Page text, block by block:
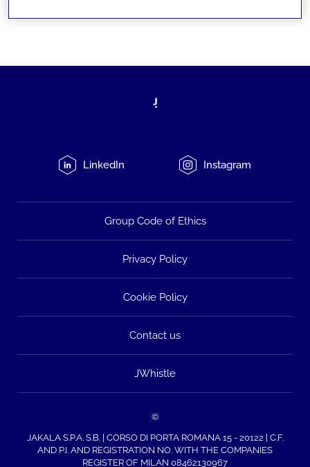
LinkedIn Instagram
Group Code of Ethics
Privacy Policy
Cookie Policy
Contact us
JWhistle
©
JAKALA S.P.A. S.B. | CORSO DI PORTA ROMANA 15 - 20122 | C.F.
AND P.I. AND REGISTRATION NO. WITH THE COMPANIES
REGISTER OF MILAN 08462130967